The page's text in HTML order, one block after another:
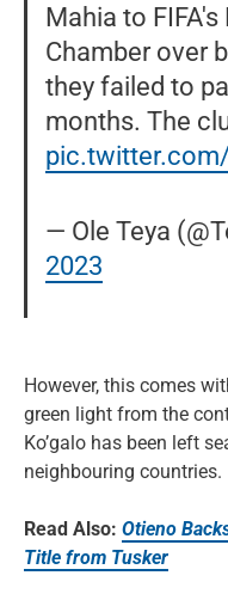
Mahia to
Chamber over
they failed to
months. The
— Ole Teya
2023
However, this comes
green light from the
Ko’galo has been left
neighbouring countries.
Read Also: Otieno
Title from Tusker